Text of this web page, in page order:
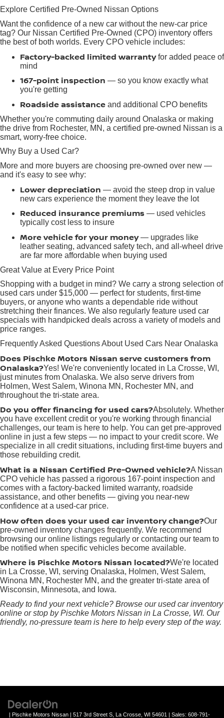
Explore Certified Pre-Owned Nissan Options
Want the confidence of a new car without the new-car price
tag? Our Nissan Certified Pre-Owned (CPO) inventory offers
the best of both worlds. Every CPO vehicle includes:
Factory-backed limited warrantyfor added peace of
mind
167-point inspection — so you know exactly what
you're getting
Roadside assistance and additional CPO benefits
Whether you're commuting daily around Onalaska or making
the drive from Rochester, MN, a certified pre-owned Nissan is a
smart, worry-free choice.
Why Buy a Used Car?
More and more buyers are choosing pre-owned over new —
and it's easy to see why:
Lower depreciation — avoid the steep drop in value
new cars experience the moment they leave the lot
Reduced insurance premiums — used vehicles
typically cost less to insure
More vehicle for your money— upgrades like
leather seating, advanced safety tech, and all-wheel drive
are far more affordable when buying used
Great Value at Every Price Point
Shopping with a budget in mind? We carry a strong selection of
used cars under $15,000 — perfect for students, first-time
buyers, or anyone who wants a dependable ride without
stretching their finances. We also regularly feature used car
specials with handpicked deals across a variety of models and
price ranges.
Frequently Asked Questions About Used Cars Near Onalaska
Does Pischke Motors Nissan serve customers from
Onalaska?Yes! We're conveniently located in La Crosse, WI,
just minutes from Onalaska. We also serve drivers from
Holmen, West Salem, Winona MN, Rochester MN, and
throughout the tri-state area.
Do you offer financing for used cars?Absolutely. Whether
you have excellent credit or you're working through financial
challenges, our team is here to help. You can get pre-approved
online in just a few steps — no impact to your credit score. We
specialize in all credit situations, including first-time buyers and
those rebuilding credit.
What is a Nissan Certified Pre-Owned vehicle?A Nissan
CPO vehicle has passed a rigorous 167-point inspection and
comes with a factory-backed limited warranty, roadside
assistance, and other benefits — giving you near-new
confidence at a used-car price.
How often does your used car inventory change?Our
pre-owned inventory changes frequently. We recommend
browsing our online listings regularly or contacting our team to
be notified when specific vehicles become available.
Where is Pischke Motors Nissan located?We're located
in La Crosse, WI, serving Onalaska, Holmen, West Salem,
Winona MN, Rochester MN, and the greater tri-state area of
Wisconsin, Minnesota, and Iowa.
Ready to find your next vehicle? Browse our used car inventory
online or stop by Pischke Motors Nissan in La Crosse, WI. Our
friendly, no-pressure team is here to help every step of the way.
| Pischke Motors Nissan | 517 3rd Street S, La Crosse, WI 54601 | Sales: 608-791-